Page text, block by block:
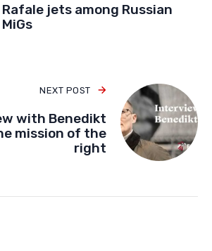
Rafale jets among Russian
MiGs
NEXT POST
with Benedikt
mission of the
right